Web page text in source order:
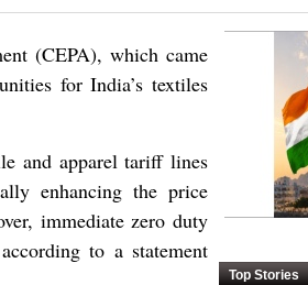
Top Stories
(CEPA), which came
for India’s textiles
and apparel tariff lines
enhancing the price
immediate zero duty
to a statement